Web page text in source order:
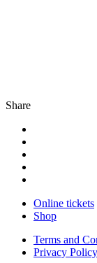
Share
Online tickets
Shop
Terms and
Privacy Policy